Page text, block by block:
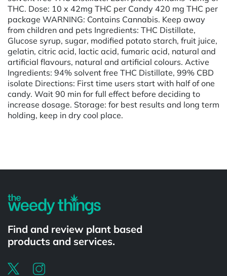
THC. Dose: 10 x 42mg THC per Candy 420 mg THC per
package WARNING: Contains Cannabis. Keep away
from children and pets Ingredients: THC Distillate,
Glucose syrup, sugar, modified potato starch, fruit juice,
gelatin, citric acid, lactic acid, fumaric acid, natural and
artificial flavours, natural and artificial colours. Active
Ingredients: 94% solvent free THC Distillate, 99% CBD
isolate Directions: First time users start with half of one
candy. Wait 90 min for full effect before deciding to
increase dosage. Storage: for best results and long term
holding, keep in dry cool place.
Find and review plant based
products and services.